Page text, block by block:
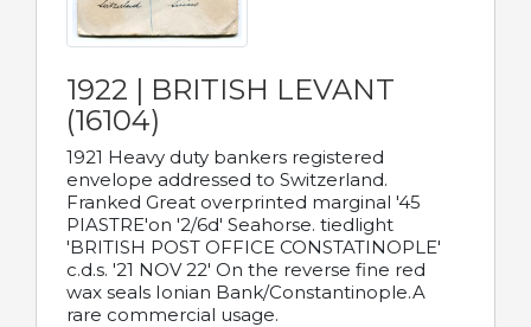
1922 | BRITISH LEVANT
(16104)
1921 Heavy duty bankers registered
envelope addressed to Switzerland.
Franked Great overprinted marginal '45
PIASTRE'on '2/6d' Seahorse. tiedlight
'BRITISH POST OFFICE CONSTATINOPLE'
c.d.s. '21 NOV 22' On the reverse fine red
wax seals Ionian Bank/Constantinople.A
rare commercial usage.